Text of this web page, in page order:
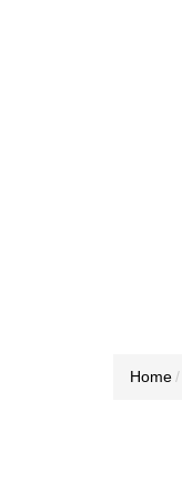
Home